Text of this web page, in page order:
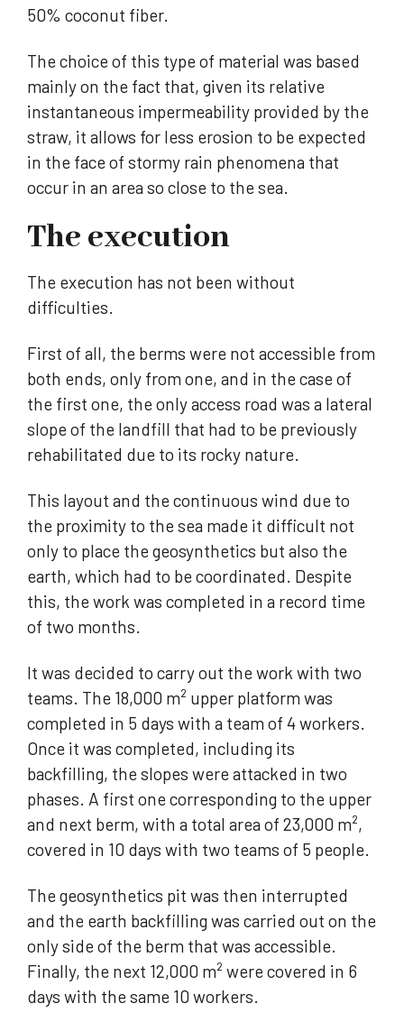
50% coconut fiber.
The choice of this type of material was based
mainly on the fact that, given its relative
instantaneous impermeability provided by the
straw, it allows for less erosion to be expected
in the face of stormy rain phenomena that
occur in an area so close to the sea.
The execution
The execution has not been without
difficulties.
First of all, the berms were not accessible from
both ends, only from one, and in the case of
the first one, the only access road was a lateral
slope of the landfill that had to be previously
rehabilitated due to its rocky nature.
This layout and the continuous wind due to
the proximity to the sea made it difficult not
only to place the geosynthetics but also the
earth, which had to be coordinated. Despite
this, the work was completed in a record time
of two months.
It was decided to carry out the work with two
teams. The 18,000 m² upper platform was
completed in 5 days with a team of 4 workers.
Once it was completed, including its
backfilling, the slopes were attacked in two
phases. A first one corresponding to the upper
and next berm, with a total area of 23,000 m²,
covered in 10 days with two teams of 5 people.
The geosynthetics pit was then interrupted
and the earth backfilling was carried out on the
only side of the berm that was accessible.
Finally, the next 12,000 m² were covered in 6
days with the same 10 workers.